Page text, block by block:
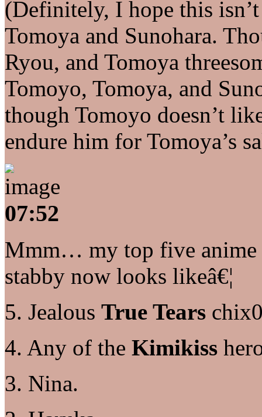
(Definitely, I hope this
Tomoya and Sunohara.
Ryou, and Tomoya
Tomoyo, Tomoya, and
though Tomoyo doesn’t
endure him for Tomoya’s
07:52
Mmm… my top five anime
stabby now looks likeâ€¦
5. Jealous True Tears
4. Any of the Kimikiss
3. Nina.